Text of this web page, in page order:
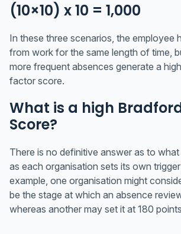
(10×10) x 10 = 1,000
In these three scenarios, the employee
from work for the same length of time,
more frequent absences generate a
factor score.
What is a high
Score?
There is no definitive answer as to what
as each organisation sets its own
example, one organisation might
be the stage at which an absence
whereas another may set it at 180